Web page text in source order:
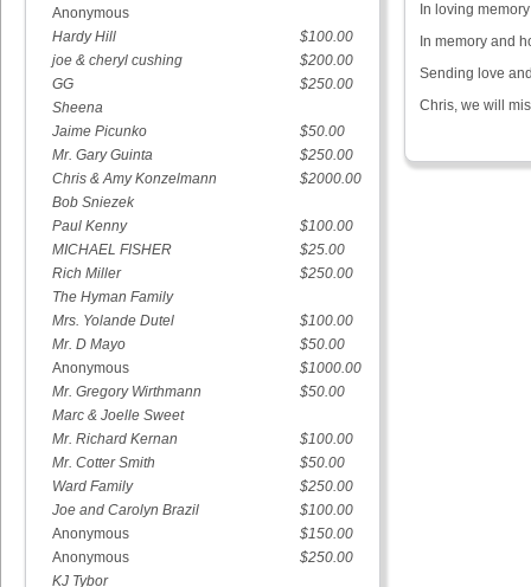
Anonymous
Hardy Hill
$100.00
joe & cheryl cushing
$200.00
GG
$250.00
Sheena
Jaime Picunko
$50.00
Mr. Gary Guinta
$250.00
Chris & Amy Konzelmann
$2000.00
Bob Sniezek
Paul Kenny
$100.00
MICHAEL FISHER
$25.00
Rich Miller
$250.00
The Hyman Family
Mrs. Yolande Dutel
$100.00
Mr. D Mayo
$50.00
Anonymous
$1000.00
Mr. Gregory Wirthmann
$50.00
Marc & Joelle Sweet
Mr. Richard Kernan
$100.00
Mr. Cotter Smith
$50.00
Ward Family
$250.00
Joe and Carolyn Brazil
$100.00
Anonymous
$150.00
Anonymous
$250.00
KJ Tybor
In loving
In memory and
Sending love
Chris, we will